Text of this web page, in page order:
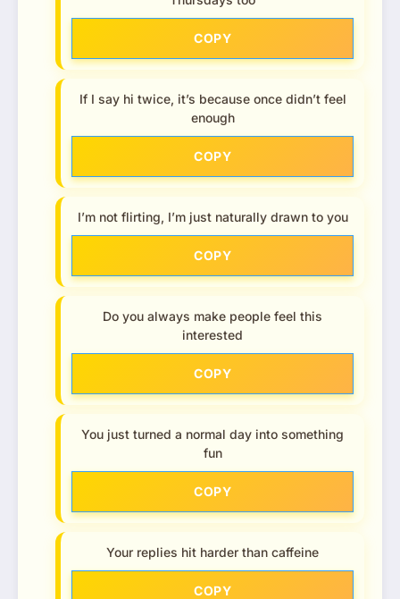
COPY
If I say hi twice, it’s because once didn’t feel
enough
COPY
I’m not flirting, I’m just naturally drawn to you
COPY
Do you always make people feel this
interested
COPY
You just turned a normal day into something
fun
COPY
Your replies hit harder than caffeine
COPY